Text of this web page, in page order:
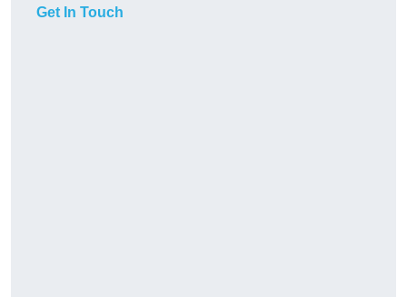
Get In Touch